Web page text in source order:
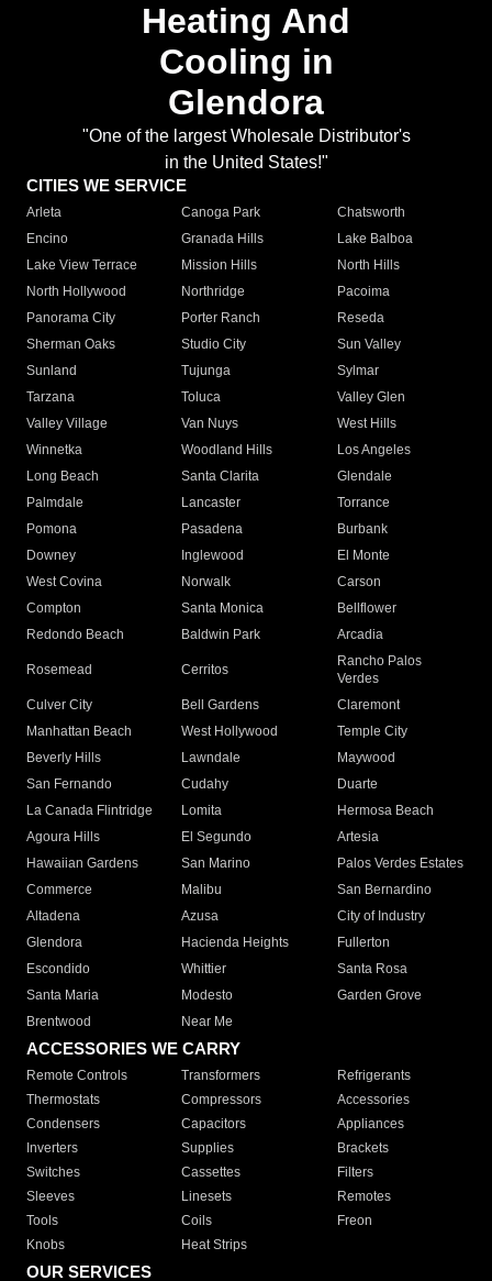
Heating And
Cooling in
Glendora
"One of the largest Wholesale Distributor's
in the United States!"
CITIES WE SERVICE
Arleta Canoga Park
Chatsworth
Encino
Granada Hills
Lake Balboa
Lake View Terrace
Mission Hills
North Hills
North Hollywood
Northridge
Pacoima
Panorama City
Porter Ranch
Reseda
Sherman Oaks
Studio City
Sun Valley
Sunland
Tujunga
Sylmar
Tarzana
Toluca
Valley Glen
Valley Village
Van Nuys
West Hills
Winnetka
Woodland Hills
Los Angeles
Long Beach
Santa Clarita
Glendale
Palmdale
Lancaster
Torrance
Pomona
Pasadena
Burbank
Downey
Inglewood
El Monte
West Covina
Norwalk
Carson
Compton
Santa Monica
Bellflower
Redondo Beach
Baldwin Park Arcadia
Rosemead Cerritos
Rancho Palos
Verdes
Culver City
Bell Gardens
Claremont
Manhattan Beach
West Hollywood
Temple City
Beverly Hills
Lawndale
Maywood
San Fernando
Cudahy
Duarte
La Canada Flintridge
Lomita
Hermosa Beach
Agoura Hills
El Segundo
Artesia
Hawaiian Gardens
San Marino
Palos Verdes Estates
Commerce
Malibu
San Bernardino
Altadena
Azusa
City of Industry
Glendora
Hacienda Heights
Fullerton
Escondido
Whittier
Santa Rosa
Santa Maria
Modesto
Garden Grove
Brentwood
Near Me
ACCESSORIES WE CARRY
Remote Controls Transformers
Refrigerants
Thermostats
Compressors
Accessories
Condensers
Capacitors
Appliances
Inverters
Supplies
Brackets
Switches
Cassettes
Filters
Sleeves
Linesets
Remotes
Tools
Coils
Freon
Knobs
Heat Strips
OUR SERVICES